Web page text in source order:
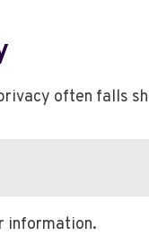
often falls
information.